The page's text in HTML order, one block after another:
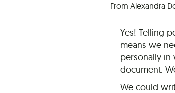
From Alexandra
Yes! Telling
means we
personally in
document.
We could